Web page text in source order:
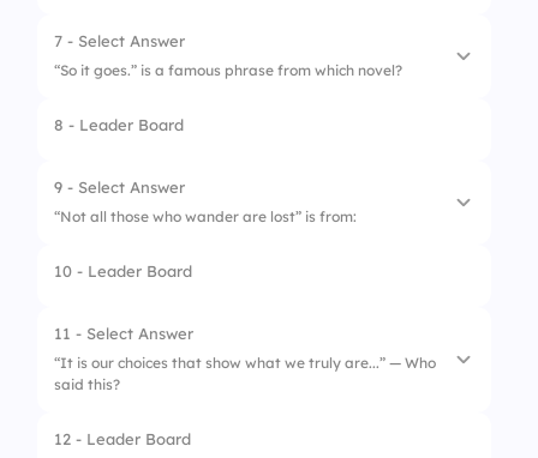
2. Animal Farm
3. Brave New World
7 - Select Answer
“So it goes.” is a famous phrase from which novel?
1. The Bell Jar
2. Fahrenheit 451
3. Slaughterhouse-Five
8 - Leader Board
9 - Select Answer
“Not all those who wander are lost” is from:
1. The Hobbit
2. The Lord of the Rings
3. The Chronicles of Narnia
10 - Leader Board
11 - Select Answer
“It is our choices that show what we truly are...” — Who
said this?
1. Option 1
12 - Leader Board